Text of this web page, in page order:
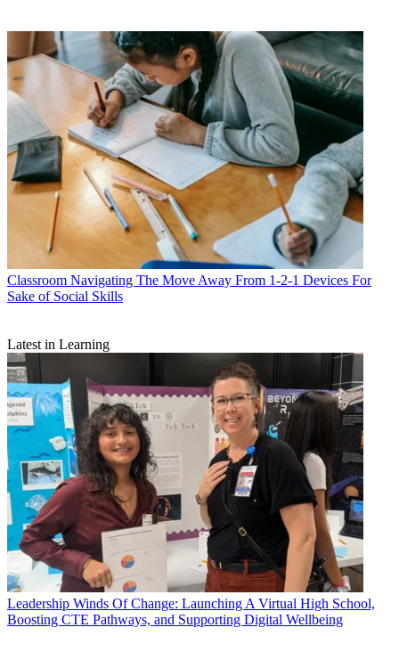
Classroom Navigating The Move Away From 1-2-1 Devices For
Sake of Social Skills
Latest in Learning
Leadership Winds Of Change: Launching A Virtual High School,
Boosting CTE Pathways, and Supporting Digital Wellbeing